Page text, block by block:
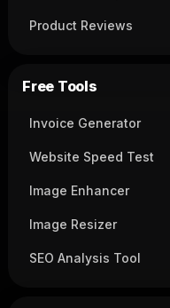
Product Reviews
Free Tools
Invoice Generator
Website Speed Test
Image Enhancer
Image Resizer
SEO Analysis Tool